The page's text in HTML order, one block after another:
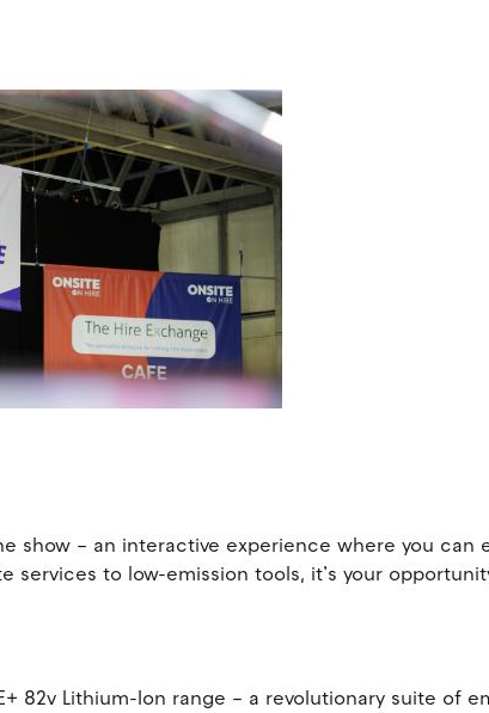
show – an interactive experience where you
to low-emission tools, it’s your
82v Lithium-Ion range – a revolutionary suite of